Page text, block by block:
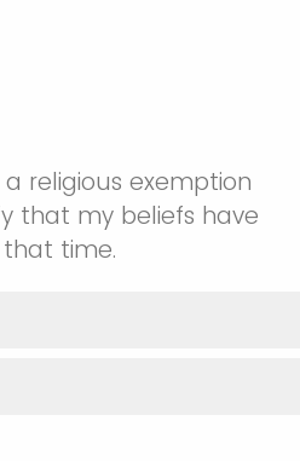
religious exemption
that my beliefs have
time.